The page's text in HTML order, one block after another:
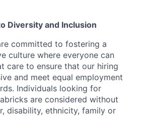
Diversity and Inclusion
committed to fostering a
culture where everyone can
care to ensure that our hiring
and meet equal employment
Individuals looking for
are considered without
disability, ethnicity, family or